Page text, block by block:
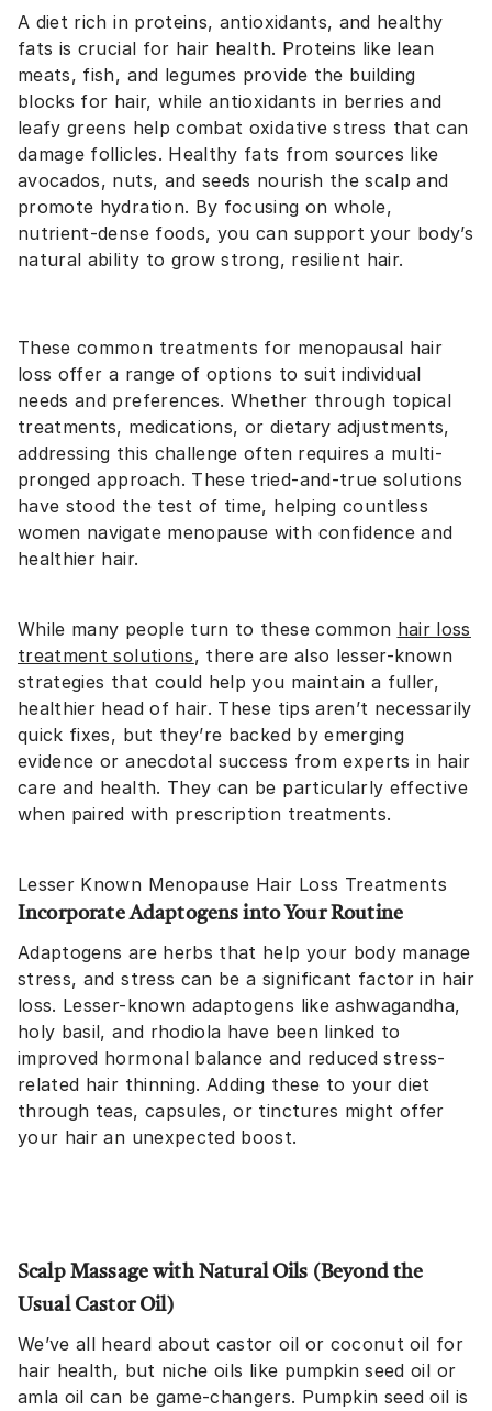
A diet rich in proteins, antioxidants, and healthy
fats is crucial for hair health. Proteins like lean
meats, fish, and legumes provide the building
blocks for hair, while antioxidants in berries and
leafy greens help combat oxidative stress that can
damage follicles. Healthy fats from sources like
avocados, nuts, and seeds nourish the scalp and
promote hydration. By focusing on whole,
nutrient-dense foods, you can support your body’s
natural ability to grow strong, resilient hair.
These common treatments for menopausal hair
loss offer a range of options to suit individual
needs and preferences. Whether through topical
treatments, medications, or dietary adjustments,
addressing this challenge often requires a multi-
pronged approach. These tried-and-true solutions
have stood the test of time, helping countless
women navigate menopause with confidence and
healthier hair.
While many people turn to these common hair loss
treatment solutions, there are also lesser-known
strategies that could help you maintain a fuller,
healthier head of hair. These tips aren’t necessarily
quick fixes, but they’re backed by emerging
evidence or anecdotal success from experts in hair
care and health. They can be particularly effective
when paired with prescription treatments.
Lesser Known Menopause Hair Loss Treatments
Incorporate Adaptogens into Your Routine
Adaptogens are herbs that help your body manage
stress, and stress can be a significant factor in hair
loss. Lesser-known adaptogens like ashwagandha,
holy basil, and rhodiola have been linked to
improved hormonal balance and reduced stress-
related hair thinning. Adding these to your diet
through teas, capsules, or tinctures might offer
your hair an unexpected boost.
Scalp Massage with Natural Oils (Beyond the
Usual Castor Oil)
We’ve all heard about castor oil or coconut oil for
hair health, but niche oils like pumpkin seed oil or
amla oil can be game-changers. Pumpkin seed oil is